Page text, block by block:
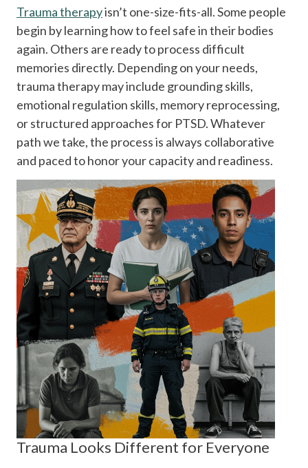
Trauma therapyisn’t one-size-fits-all. Some people
begin by learning how to feel safe in their bodies
again. Others are ready to process difficult
memories directly. Depending on your needs,
trauma therapy may include grounding skills,
emotional regulation skills, memory reprocessing,
or structured approaches for PTSD. Whatever
path we take, the process is always collaborative
and paced to honor your capacity and readiness.
Trauma Looks Different for Everyone